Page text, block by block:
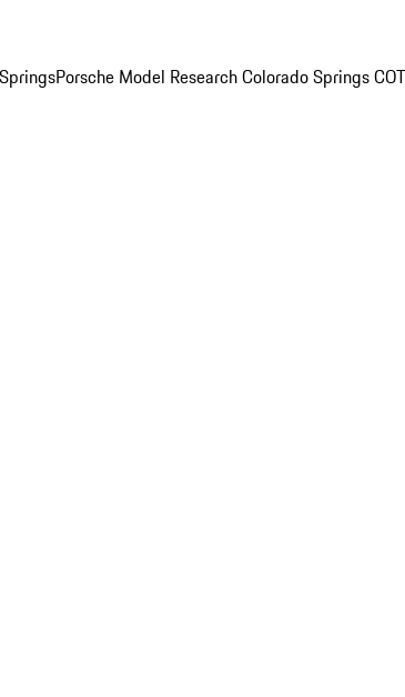
Porsche Model Research Colorado Springs CO